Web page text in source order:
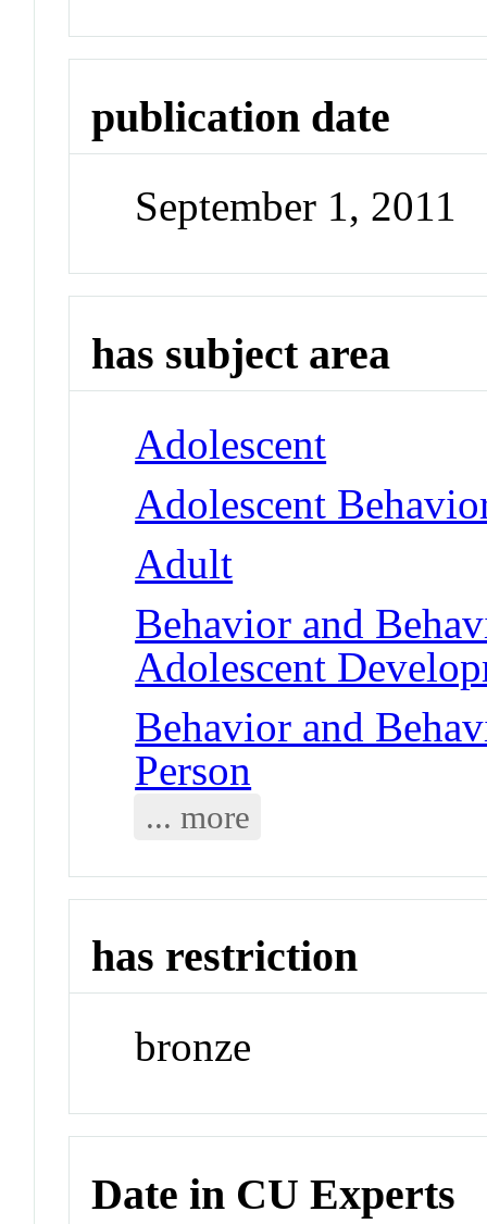
publication date
September 1, 2011
has subject area
Adolescent
Adolescent
Adult
Behavior and
Adolescent
Behavior and
Person
... more
has restriction
bronze
Date in CU Experts